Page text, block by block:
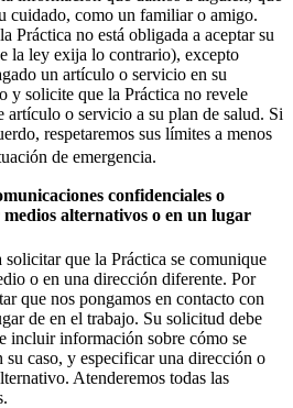
cuidado, como un familiar o amigo.
Práctica no está obligada a aceptar su
la ley exija lo contrario), excepto
un artículo o servicio en su
y solicite que la Práctica no revele
artículo o servicio a su plan de salud. Si
respetaremos sus límites a menos
de emergencia.
confidenciales o
alternativos o en un lugar
solicitar que la Práctica se comunique
o en una dirección diferente. Por
que nos pongamos en contacto con
de en el trabajo. Su solicitud debe
incluir información sobre cómo se
su caso, y especificar una dirección o
Atenderemos todas las